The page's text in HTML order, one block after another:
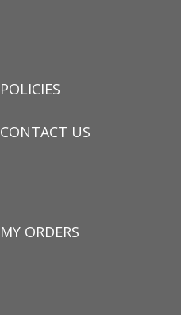
POLICIES
CONTACT US
MY ORDERS